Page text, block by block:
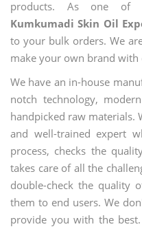
products. As one of
Kumkumadi Skin Oil
to your bulk orders. We
make your own brand
We have an in-house
notch technology,
handpicked raw materials.
and well-trained expert
process, checks the
takes care of all the
double-check the quality
them to end users. We
provide you with the